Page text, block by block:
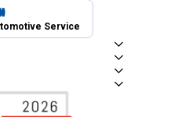
Service